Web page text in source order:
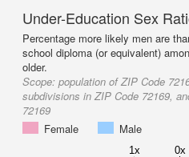
Under-Education Sex
Percentage more likely men are
school diploma (or equivalent)
older.
Scope: population of ZIP Code
subdivisions in ZIP Code 72169,
72169
Female
Male
1x 0x